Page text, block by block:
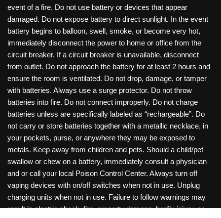
event of a fire. Do not use battery or devices that appear
damaged. Do not expose battery to direct sunlight. In the event
battery begins to balloon, swell, smoke, or become very hot,
immediately disconnect the power to home or office from the
circuit breaker. If a circuit breaker is unavailable, disconnect
from outlet. Do not approach the battery for at least 2 hours and
ensure the room is ventilated. Do not drop, damage, or tamper
with batteries. Always use a surge protector. Do not throw
batteries into fire. Do not connect improperly. Do not charge
batteries unless are specifically labeled as “rechargeable”. Do
not carry or store batteries together with a metallic necklace, in
your pockets, purse, or anywhere they may be exposed to
metals. Keep away from children and pets. Should a child/pet
swallow or chew on a battery, immediately consult a physician
and or call your local Poison Control Center. Always turn off
vaping devices with on/off switches when not in use. Unplug
charging units when not in use. Failure to follow warnings may
result in electric shock, fire, property damage, bodily injury, or